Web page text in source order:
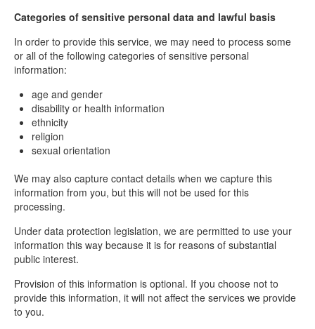
Categories of sensitive personal data and lawful basis
In order to provide this service, we may need to process some
or all of the following categories of sensitive personal
information:
age and gender
disability or health information
ethnicity
religion
sexual orientation
We may also capture contact details when we capture this
information from you, but this will not be used for this
processing.
Under data protection legislation, we are permitted to use your
information this way because it is for reasons of substantial
public interest.
Provision of this information is optional. If you choose not to
provide this information, it will not affect the services we provide
to you.